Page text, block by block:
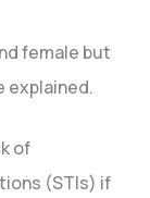
female but
explained.
of
(STIs) if